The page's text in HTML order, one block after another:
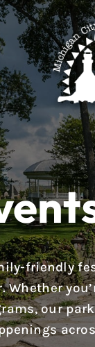
friendly
our